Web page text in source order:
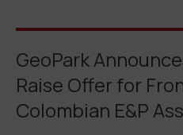
GeoPark
Raise Offer for
Colombian E&P